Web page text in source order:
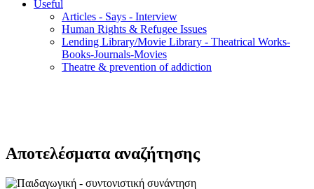
Useful
Articles - Says - Interview
Human Rights & Refugee Issues
Lending Library/Movie Library - Theatrical Works-
Books-Journals-Movies
Τheatre & prevention of addiction
Αποτελέσματα αναζήτησης